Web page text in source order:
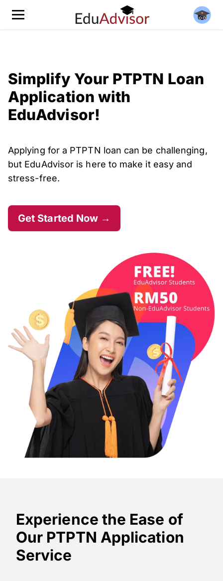
Simplify Your PTPTN Loan
Application with
EduAdvisor!
Applying for a PTPTN loan can be challenging,
but EduAdvisor is here to make it easy and
stress-free.
Get Started Now →
Experience the Ease of
Our PTPTN Application
Service